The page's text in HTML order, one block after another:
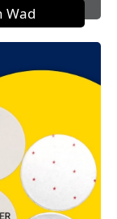
Wad